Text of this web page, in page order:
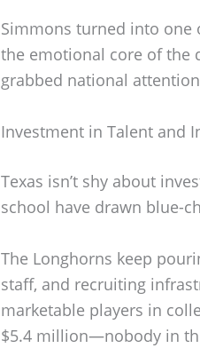
Simmons turned into one
the emotional core of the
grabbed national
Investment in Talent and
Texas isn’t shy about
school have drawn blue-
The Longhorns keep
staff, and recruiting
marketable players in
$5.4 million—nobody in